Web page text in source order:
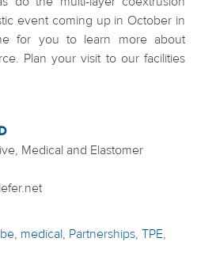
event coming up in October in
for you to learn more about
Plan your visit to our facilities
Medical and Elastomer
, medical, Partnerships, TPE,